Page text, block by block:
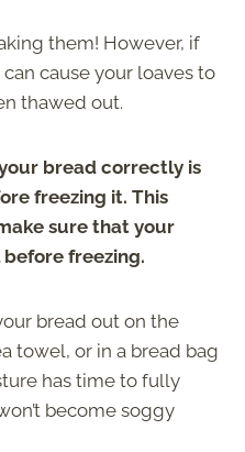
them! However, if
cause your loaves to
thawed out.
bread correctly is
freezing it. This
sure that your
freezing.
bread out on the
towel, or in a bread bag
has time to fully
become soggy